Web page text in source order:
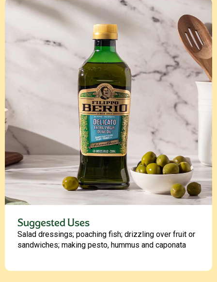
Suggested Uses
Salad dressings; poaching fish; drizzling over fruit or
sandwiches; making pesto, hummus and caponata